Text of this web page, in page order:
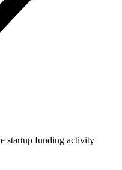
startup funding activity